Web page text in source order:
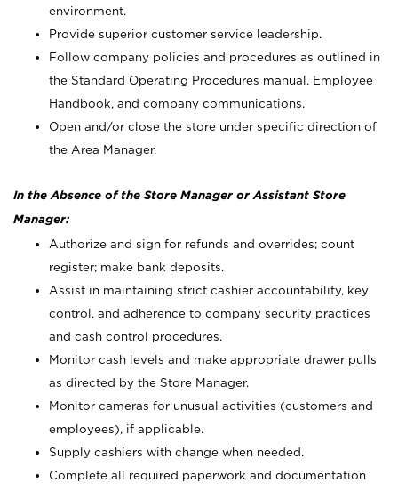
environment.
Provide superior customer service leadership.
Follow company policies and procedures as outlined in
the Standard Operating Procedures manual, Employee
Handbook, and company communications.
Open and/or close the store under specific direction of
the Area Manager.
In the Absence of the Store Manager or Assistant Store
Manager:
Authorize and sign for refunds and overrides; count
register; make bank deposits.
Assist in maintaining strict cashier accountability, key
control, and adherence to company security practices
and cash control procedures.
Monitor cash levels and make appropriate drawer pulls
as directed by the Store Manager.
Monitor cameras for unusual activities (customers and
employees), if applicable.
Supply cashiers with change when needed.
Complete all required paperwork and documentation